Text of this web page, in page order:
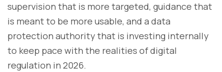
supervision that is more targeted, guidance that
is meant to be more usable, and a data
protection authority that is investing internally
to keep pace with the realities of digital
regulation in 2026.